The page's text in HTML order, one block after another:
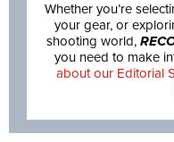
Whether you’re
your gear, or
shooting world,
you need to make
about our Editorial